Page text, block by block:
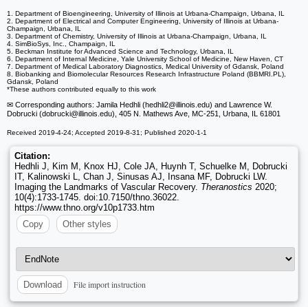
1. Department of Bioengineering, University of Illinois at Urbana-Champaign, Urbana, IL
2. Department of Electrical and Computer Engineering, University of Illinois at Urbana-
Champaign, Urbana, IL
3. Department of Chemistry, University of Illinois at Urbana-Champaign, Urbana, IL
4. SimBioSys, Inc., Champaign, IL
5. Beckman Institute for Advanced Science and Technology, Urbana, IL
6. Department of Internal Medicine, Yale University School of Medicine, New Haven, CT
7. Department of Medical Laboratory Diagnostics, Medical University of Gdansk, Poland
8. Biobanking and Biomolecular Resources Research Infrastructure Poland (BBMRI.PL),
Gdansk, Poland
*These authors contributed equally to this work
✉ Corresponding authors: Jamila Hedhli (hedhli2@illinois.edu) and Lawrence W.
Dobrucki (dobrucki@illinois.edu), 405 N. Mathews Ave, MC-251, Urbana, IL 61801
Received 2019-4-24; Accepted 2019-8-31; Published 2020-1-1
Citation:
Hedhli J, Kim M, Knox HJ, Cole JA, Huynh T, Schuelke M, Dobrucki
IT, Kalinowski L, Chan J, Sinusas AJ, Insana MF, Dobrucki LW.
Imaging the Landmarks of Vascular Recovery. Theranostics 2020;
10(4):1733-1745. doi:10.7150/thno.36022.
https://www.thno.org/v10p1733.htm
Copy
Other styles
Download File import instruction